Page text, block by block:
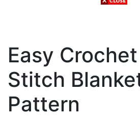
Easy
Stitch
Pattern